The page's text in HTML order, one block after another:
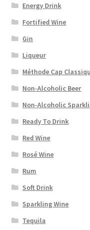
Energy Drink
Fortified Wine
Gin
Liqueur
Méthode Cap
Non-Alcoholic Beer
Non-Alcoholic
Ready To Drink
Red Wine
Rosé Wine
Rum
Soft Drink
Sparkling Wine
Tequila